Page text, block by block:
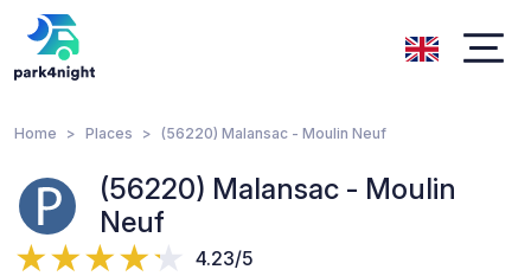
Home Places (56220) Malansac - Moulin Neuf
(56220) Malansac - Moulin
Neuf
4.23/5